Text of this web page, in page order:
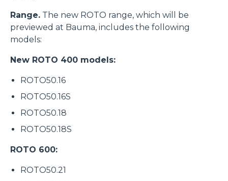
Range. The new ROTO range, which will be
previewed at Bauma, includes the following
models:
New ROTO 400 models:
ROTO50.16
ROTO50.16S
ROTO50.18
ROTO50.18S
ROTO 600:
ROTO50.21